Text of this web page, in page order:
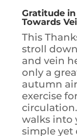
Gratitude
Towards
This
stroll
and vein
only a
autumn
exercise
walks into
simple yet